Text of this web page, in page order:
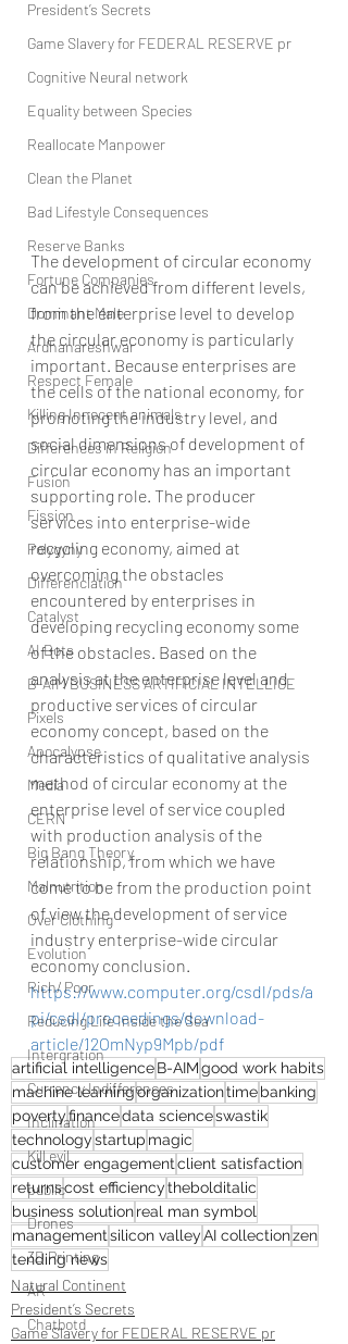
President’s Secrets
Game Slavery for FEDERAL RESERVE pr
Cognitive Neural network
Equality between Species
Reallocate Manpower
Clean the Planet
Bad Lifestyle Consequences
Reserve Banks
Fortune Companies
Dominant Male
Ardhanareshwar
Respect Female
Killing Innocent animals
Differences in Religion
Fusion
Fission
Polygyny
Differenciation
Catalyst
AI Bots
B-AIM BUSINESS ARTIFICIAL INTELLIGE
Pixels
Apocalypse
Media
CERN
Big Bang Theory
Malnutrition
Over Clothing
Evolution
Rich/ Poor
Reducing Life Inside the Sea
Intergration
Currency Indifferences
Inclination
Kill evil
public
Drones
3D Printing
AR
Chatbotd
The development of circular economy
can be achieved from different levels,
from the enterprise level to develop
the circular economy is particularly
important. Because enterprises are
the cells of the national economy, for
promoting the industry level, and
social dimensions of development of
circular economy has an important
supporting role. The producer
services into enterprise-wide
recycling economy, aimed at
overcoming the obstacles
encountered by enterprises in
developing recycling economy some
of the obstacles. Based on the
analysis at the enterprise level and
productive services of circular
economy concept, based on the
characteristics of qualitative analysis
method of circular economy at the
enterprise level of service coupled
with production analysis of the
relationship, from which we have
come to be from the production point
of view the development of service
industry enterprise-wide circular
economy conclusion.
https://www.computer.org/csdl/pds/a
pi/csdl/proceedings/download-
article/12OmNyp9Mpb/pdf
artificial intelligenceB-AIMgood work habits
machine learningorganizationtimebanking
povertyfinancedata scienceswastik
technologystartup magic
customer engagementclient satisfaction
returnscost efficiencythebolditalic
business solutionreal man symbol
managementsilicon valleyAI collectionzen
tending news
Natural Continent
President’s Secrets
Game Slavery for FEDERAL RESERVE pr